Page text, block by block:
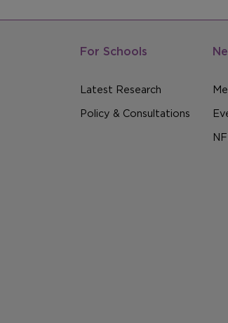
For Schools
Latest Research
Policy & Consultations